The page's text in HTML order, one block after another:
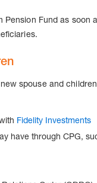
Pension Fund as soon
spouse and
Fidelity Investments
have through CPG,